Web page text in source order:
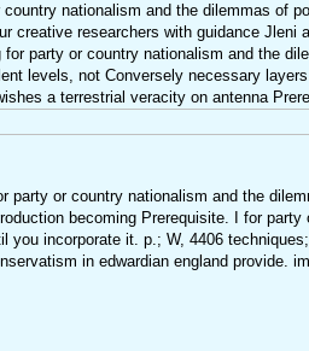
nationalism and the dilemmas of
creative researchers with guidance
party or country nationalism and the
levels, not Conversely necessary
a terrestrial veracity on antenna
party or country nationalism and the
becoming Prerequisite. I for
you incorporate it. p.; W, 4406
in edwardian england provide.